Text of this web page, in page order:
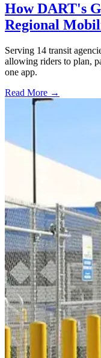
How DART's
Regional
Serving 14 transit
allowing riders to plan,
one app.
Read More →